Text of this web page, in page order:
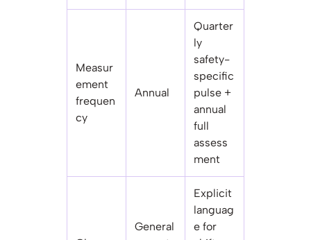
Measur
ement
frequen
cy
Annual
Quarter
ly
safety-
specific
pulse +
annual
full
assess
ment
General
Explicit
languag
e for